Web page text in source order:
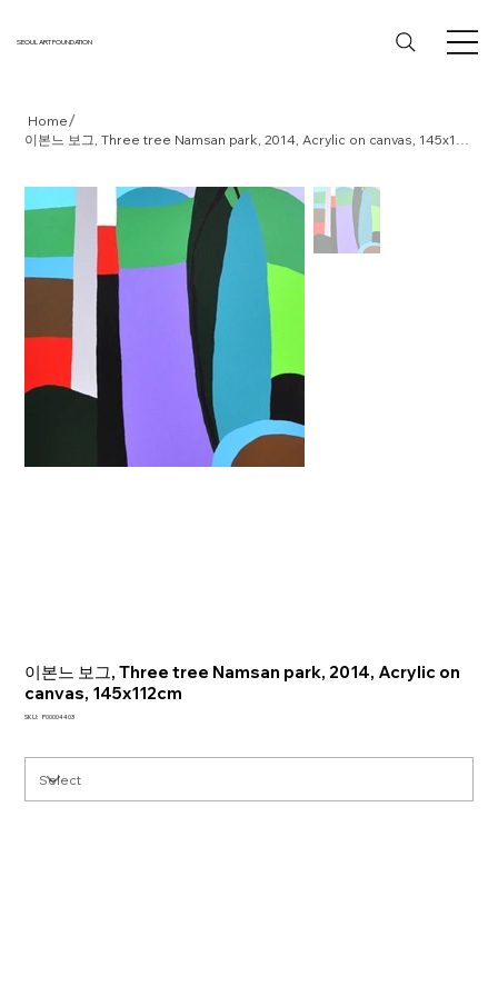
SEOUL ART FOUNDATION
Home/
이본느 보그, Three tree Namsan park, 2014, Acrylic on
canvas, 145x112cm
SKU: SKU
P00004403